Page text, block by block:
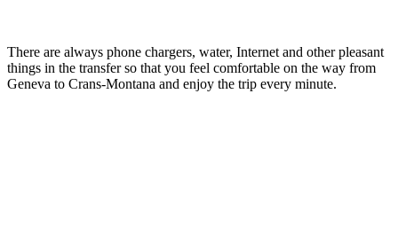
There are always phone chargers, water, Internet and other pleasant
things in the transfer so that you feel comfortable on the way from
Geneva to Crans-Montana and enjoy the trip every minute.